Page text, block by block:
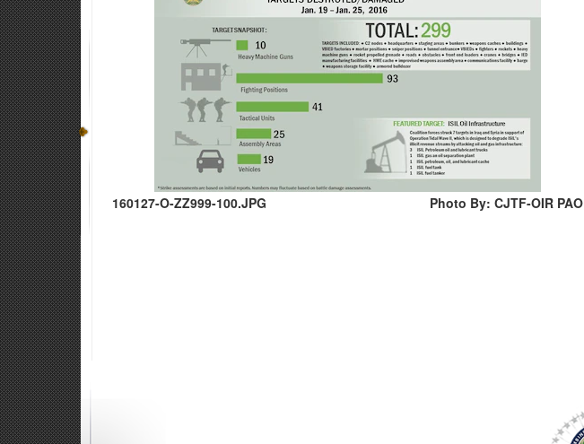
160127-O-ZZ999-100.JPG Photo By: CJTF-OIR PAO